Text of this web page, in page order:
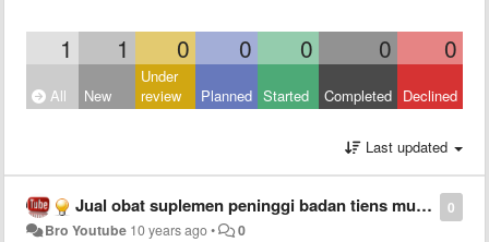
1 1 0 0 0 0 0
All New
Under
review
Planned Started Completed Declined
Last updated
0
Jual obat suplemen peninggi badan tiens murah asli
Bro Youtube 10 years ago• 0